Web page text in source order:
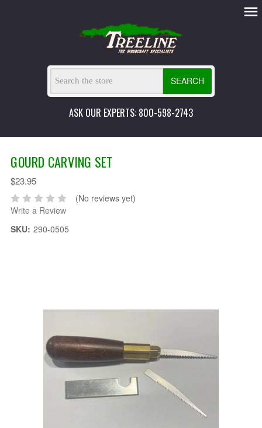
SEARCH
ASK OUR EXPERTS: 800-598-2743
GOURD CARVING SET
$23.95
(No reviews yet)
Write a Review
SKU: 290-0505